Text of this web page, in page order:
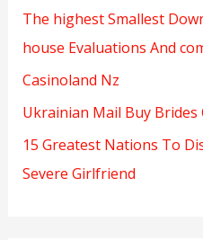
r
:
The highest Smallest
house Evaluations And
Casinoland Nz
Ukrainian Mail Buy Brides
15 Greatest Nations To
Severe Girlfriend